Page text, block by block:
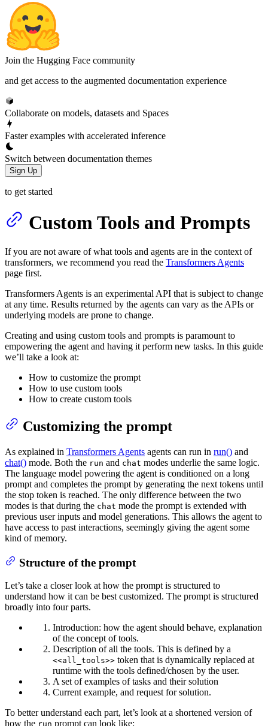
Join the Hugging Face community
and get access to the augmented documentation experience
Collaborate on models, datasets and Spaces
Faster examples with accelerated inference
Switch between documentation themes
Sign Up
to get started
Custom Tools and Prompts
If you are not aware of what tools and agents are in the context of
transformers, we recommend you read the Transformers Agents
page first.
Transformers Agents is an experimental API that is subject to change
at any time. Results returned by the agents can vary as the APIs or
underlying models are prone to change.
Creating and using custom tools and prompts is paramount to
empowering the agent and having it perform new tasks. In this guide
we’ll take a look at:
How to customize the prompt
How to use custom tools
How to create custom tools
Customizing the prompt
As explained in Transformers Agents agents can run in run() and
chat() mode. Both the run and chat modes underlie the same logic.
The language model powering the agent is conditioned on a long
prompt and completes the prompt by generating the next tokens until
the stop token is reached. The only difference between the two
modes is that during the chat mode the prompt is extended with
previous user inputs and model generations. This allows the agent to
have access to past interactions, seemingly giving the agent some
kind of memory.
Structure of the prompt
Let’s take a closer look at how the prompt is structured to
understand how it can be best customized. The prompt is structured
broadly into four parts.
Introduction: how the agent should behave, explanation
of the concept of tools.
Description of all the tools. This is defined by a
<<all_tools>> token that is dynamically replaced at
runtime with the tools defined/chosen by the user.
A set of examples of tasks and their solution
Current example, and request for solution.
To better understand each part, let’s look at a shortened version of
how the run prompt can look like: